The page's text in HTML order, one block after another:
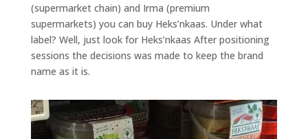
(supermarket chain) and Irma (premium
supermarkets) you can buy Heks’nkaas. Under what
label? Well, just look for Heks’nkaas After positioning
sessions the decisions was made to keep the brand
name as it is.